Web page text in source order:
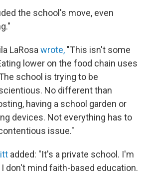
the school's move, even
LaRosa wrote, "This isn't some
lower on the food chain uses
school is trying to be
No different than
having a school garden or
devices. Not everything has to
issue."
added: "It's a private school. I'm
don't mind faith-based education.